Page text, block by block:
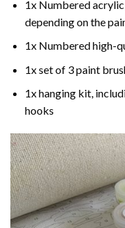
1x Numbered
depending on the
1x Numbered high-
1x set of 3 paint
1x hanging kit,
hooks